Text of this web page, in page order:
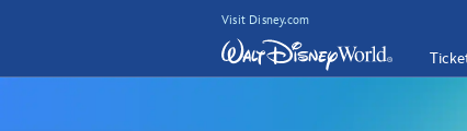
Visit Disney.com